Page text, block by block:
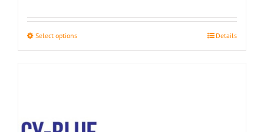
Select optionsThis
Details